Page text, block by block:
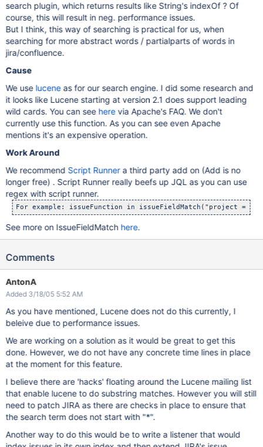
search plugin, which returns results like String's indexOf ? Of
course, this will result in neg. performance issues.
But I think, this way of searching is practical for us, when
searching for more abstract words / partialparts of words in
jira/confluence.
Cause
We use luceneas for our search engine. I did some research and
it looks like Lucene starting at version 2.1 does support leading
wild cards. You can see herevia Apache's FAQ. We don't
currently use this function. As you can see even Apache
mentions it's an expensive operation.
Work Around
We recommend Script Runnera third party add on (Add is no
longer free) . Script Runner really beefs up JQL as you can use
regex with script runner.
For example: issueFunction in issueFieldMatch("project =
See more on IssueFieldMatch here.
Comments
AntonA
Added 3/18/05 5:52 AM
As you have mentioned, Lucene does not do this currently, I
beleive due to performance issues.
We are working on a solution as it would be great to get this
done. However, we do not have any concrete time lines in place
at the moment for this feature.
I believe there are 'hacks' floating around the Lucene mailing list
that enable lucene to do substring matches. However you will still
need to patch JIRA as there are checks in place to ensure that
the search term does not start with "*".
Another way to do this would be to write a listener that would